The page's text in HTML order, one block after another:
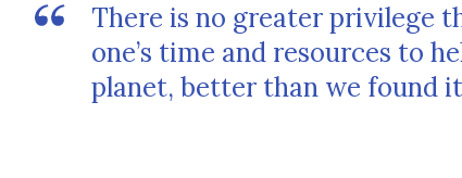
There is no greater privilege
one’s time and resources to
planet, better than we found